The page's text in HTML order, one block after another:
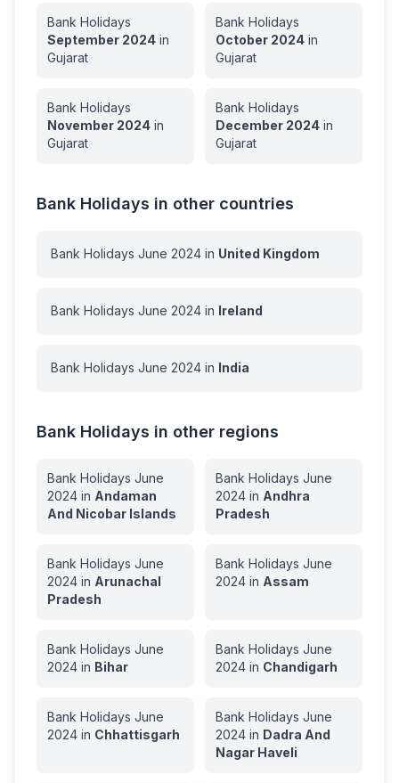
Bank Holidays
September 2024 in
Gujarat
Bank Holidays
October 2024 in
Gujarat
Bank Holidays
November 2024 in
Gujarat
Bank Holidays
December 2024 in
Gujarat
Bank Holidays in other countries
Bank Holidays June 2024 in United Kingdom
Bank Holidays June 2024 in Ireland
Bank Holidays June 2024 in India
Bank Holidays in other regions
Bank Holidays June
2024 in Andaman
And Nicobar Islands
Bank Holidays June
2024 in Andhra
Pradesh
Bank Holidays June
2024 in Arunachal
Pradesh
Bank Holidays June
2024 in Assam
Bank Holidays June
2024 in Bihar
Bank Holidays June
2024 in Chandigarh
Bank Holidays June
2024 in Chhattisgarh
Bank Holidays June
2024 in Dadra And
Nagar Haveli